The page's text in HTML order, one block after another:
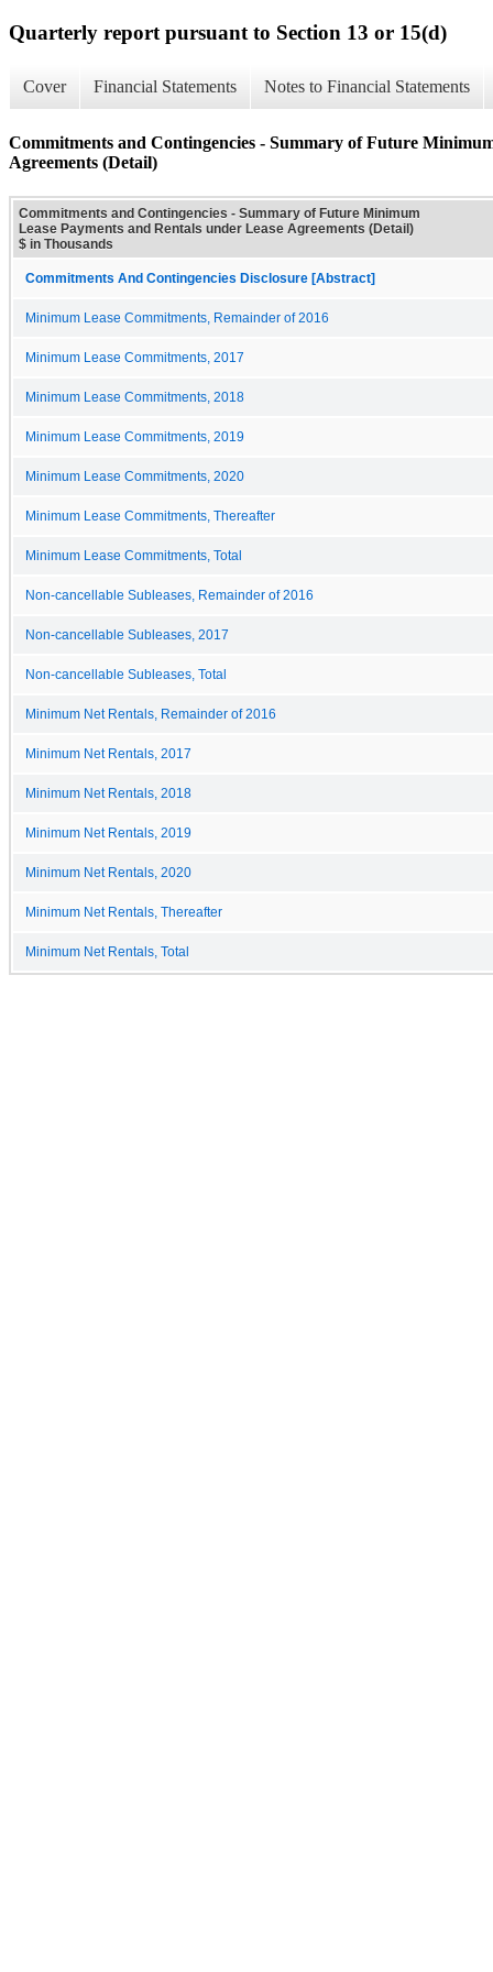
Quarterly report pursuant to Section 13 or 15(d)
Cover Financial Statements Notes to Financial Statements
Commitments and Contingencies - Summary of Future
Agreements (Detail)
Commitments and Contingencies - Summary of Future Minimum
Lease Payments and Rentals under Lease Agreements (Detail)
$ in Thousands
Commitments And Contingencies Disclosure [Abstract]
Minimum Lease Commitments, Remainder of 2016
Minimum Lease Commitments, 2017
Minimum Lease Commitments, 2018
Minimum Lease Commitments, 2019
Minimum Lease Commitments, 2020
Minimum Lease Commitments, Thereafter
Minimum Lease Commitments, Total
Non-cancellable Subleases, Remainder of 2016
Non-cancellable Subleases, 2017
Non-cancellable Subleases, Total
Minimum Net Rentals, Remainder of 2016
Minimum Net Rentals, 2017
Minimum Net Rentals, 2018
Minimum Net Rentals, 2019
Minimum Net Rentals, 2020
Minimum Net Rentals, Thereafter
Minimum Net Rentals, Total